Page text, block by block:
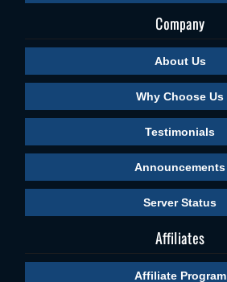
Company
About Us
Why Choose Us
Testimonials
Announcements
Server Status
Affiliates
Affiliate Program